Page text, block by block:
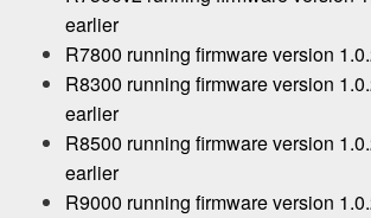
earlier
R7800 running firmware version
R8300 running firmware version
earlier
R8500 running firmware version
earlier
R9000 running firmware version